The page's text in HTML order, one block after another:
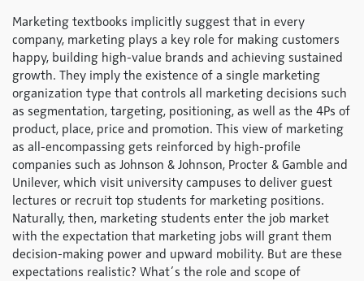
Marketing textbooks implicitly suggest that in every
company, marketing plays a key role for making customers
happy, building high-value brands and achieving sustained
growth. They imply the existence of a single marketing
organization type that controls all marketing decisions such
as segmentation, targeting, positioning, as well as the 4Ps of
product, place, price and promotion. This view of marketing
as all-encompassing gets reinforced by high-profile
companies such as Johnson & Johnson, Procter & Gamble and
Unilever, which visit university campuses to deliver guest
lectures or recruit top students for marketing positions.
Naturally, then, marketing students enter the job market
with the expectation that marketing jobs will grant them
decision-making power and upward mobility. But are these
expectations realistic? What´s the role and scope of